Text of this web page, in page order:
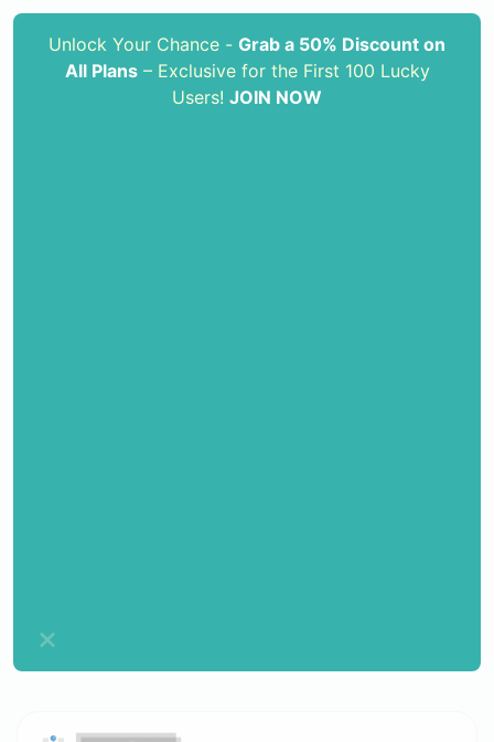
Unlock Your Chance - Grab a 50% Discount on
All Plans– Exclusive for the First 100 Lucky
Users! JOIN NOW